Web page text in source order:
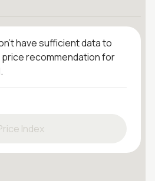
have sufficient data to
recommendation for
Index